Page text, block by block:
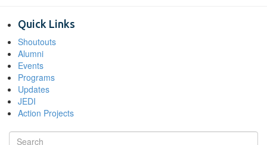
Quick Links
Shoutouts
Alumni
Events
Programs
Updates
JEDI
Action Projects